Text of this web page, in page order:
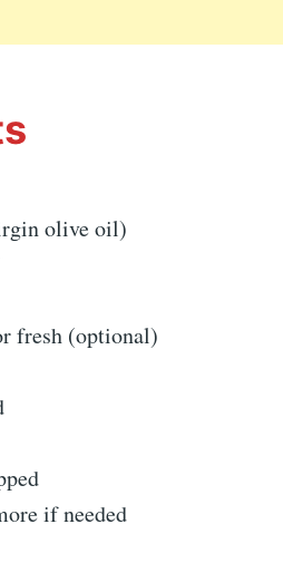
olive oil)
fresh (optional)
if needed